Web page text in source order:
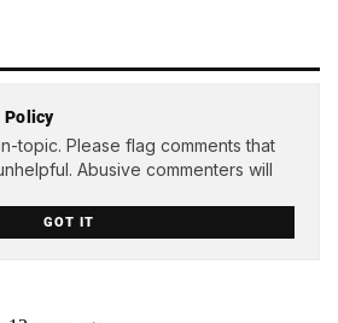
Policy
topic. Please flag comments that
Abusive commenters will
GOT IT